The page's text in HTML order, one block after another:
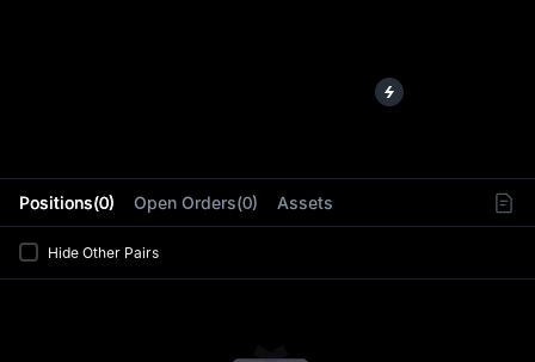
Positions(0) Open Orders(0) Assets
Hide Other Pairs